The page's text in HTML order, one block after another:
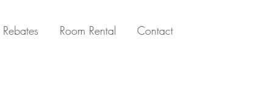
Room Rental Contact